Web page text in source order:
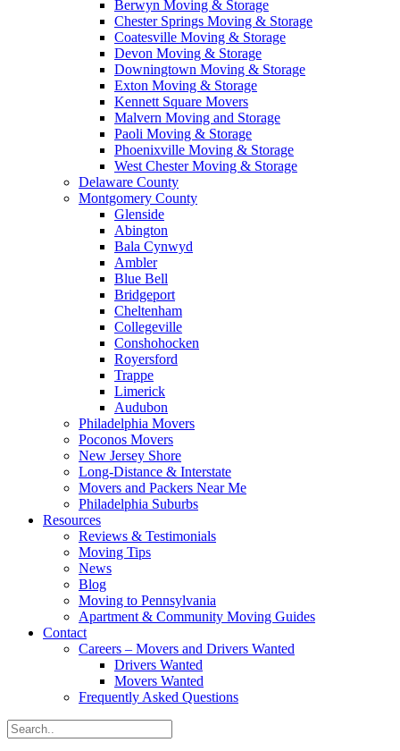
Berwyn Moving & Storage
Chester Springs Moving & Storage
Coatesville Moving & Storage
Devon Moving & Storage
Downingtown Moving & Storage
Exton Moving & Storage
Kennett Square Movers
Malvern Moving and Storage
Paoli Moving & Storage
Phoenixville Moving & Storage
West Chester Moving & Storage
Delaware County
Montgomery County
Glenside
Abington
Bala Cynwyd
Ambler
Blue Bell
Bridgeport
Cheltenham
Collegeville
Conshohocken
Royersford
Trappe
Limerick
Audubon
Philadelphia Movers
Poconos Movers
New Jersey Shore
Long-Distance & Interstate
Movers and Packers Near Me
Philadelphia Suburbs
Resources
Reviews & Testimonials
Moving Tips
News
Blog
Moving to Pennsylvania
Apartment & Community Moving Guides
Contact
Careers – Movers and Drivers Wanted
Drivers Wanted
Movers Wanted
Frequently Asked Questions